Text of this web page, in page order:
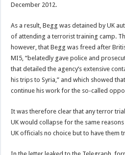
December 2012.
As a result, Begg was detained by UK
of attending a terrorist training camp.
however, that Begg was freed after
MI5, “belatedly gave police and
that detailed the agency’s extensive
his trips to Syria,” and which showed
continue his work for the so-called
It was therefore clear that any terror
UK would collapse for the same
UK officials no choice but to have them